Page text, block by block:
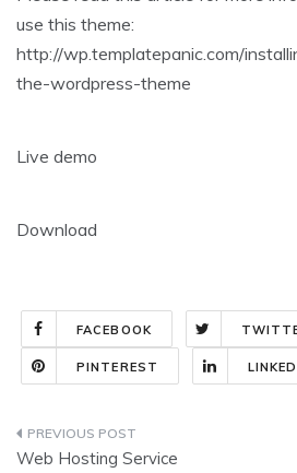
use this theme:
http://wp.templatepanic.com/
the-wordpress-theme
Live demo
Download
FACEBOOK
PINTEREST
Post
Web Hosting Service